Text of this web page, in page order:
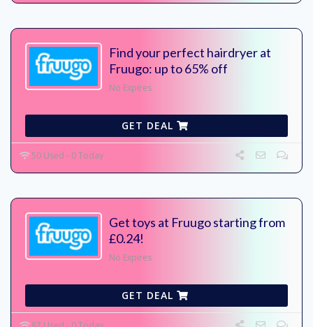
Find your perfect hairdryer at
Fruugo: up to 65% off
No Expires
GET DEAL
50 Used - 0 Today
Get toys at Fruugo starting from
£0.24!
No Expires
GET DEAL